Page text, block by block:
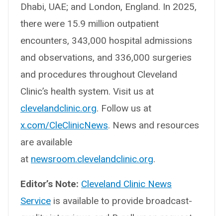
Dhabi, UAE; and London, England. In 2025,
there were 15.9 million outpatient
encounters, 343,000 hospital admissions
and observations, and 336,000 surgeries
and procedures throughout Cleveland
Clinic’s health system. Visit us at
clevelandclinic.org. Follow us at
x.com/CleClinicNews. News and resources
are available
at newsroom.clevelandclinic.org.
Editor’s Note: Cleveland Clinic News
Service is available to provide broadcast-